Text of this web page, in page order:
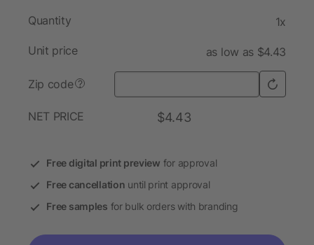
Quantity 1x
Unit price as low as $4.43
Zip code ?
NET PRICE $4.43
Free digital print preview for approval
Free cancellation until print approval
Free samples for bulk orders with branding